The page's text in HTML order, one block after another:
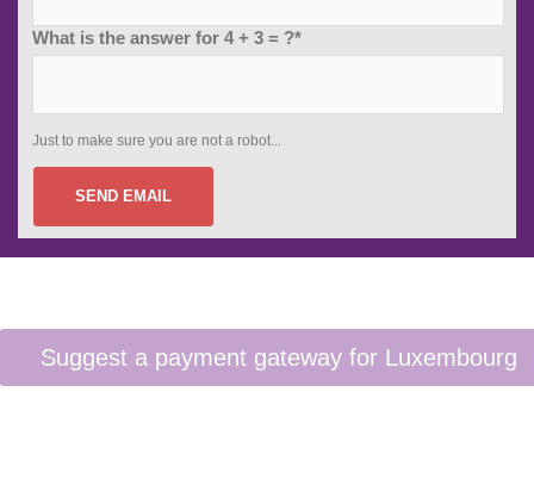
What is the answer for 4 + 3 = ?*
Just to make sure you are not a robot...
SEND EMAIL